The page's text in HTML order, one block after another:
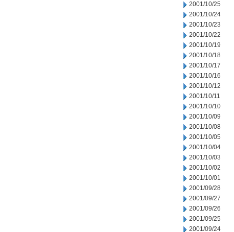
2001/10/25
2001/10/24
2001/10/23
2001/10/22
2001/10/19
2001/10/18
2001/10/17
2001/10/16
2001/10/12
2001/10/11
2001/10/10
2001/10/09
2001/10/08
2001/10/05
2001/10/04
2001/10/03
2001/10/02
2001/10/01
2001/09/28
2001/09/27
2001/09/26
2001/09/25
2001/09/24